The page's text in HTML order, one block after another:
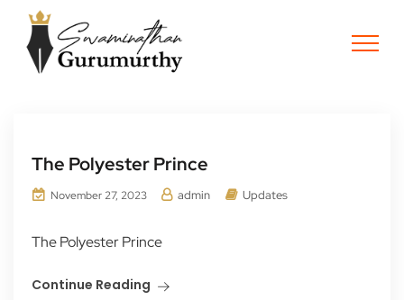
The Polyester Prince
November 27, 2023 admin Updates
The Polyester Prince
Continue Reading